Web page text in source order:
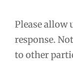
Please allow
response.
to other